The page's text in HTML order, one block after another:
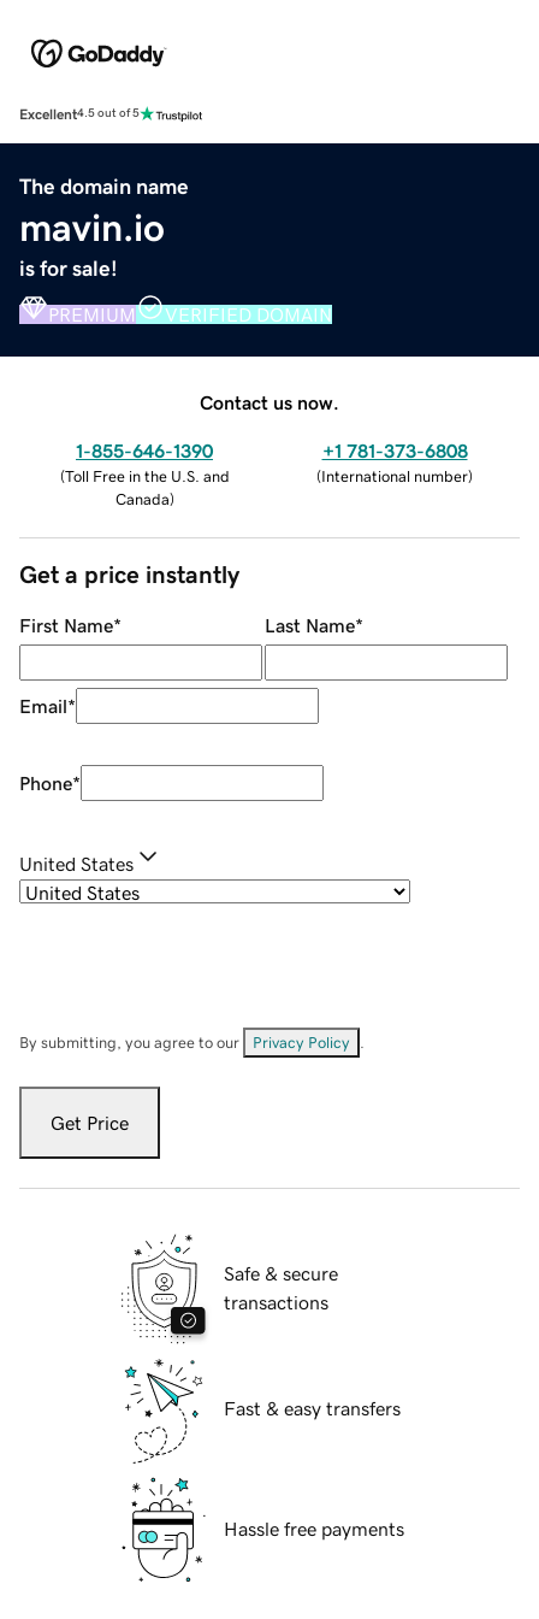
Excellent4.5 out of 5
The domain name
mavin.io
is for sale!
PREMIUM VERIFIED DOMAIN
Contact us now.
1-855-646-1390
(Toll Free in the U.S. and
Canada)
+1 781-373-6808
(International number)
Get a price instantly
First Name* Last Name*
Email*
Phone*
United States
By submitting, you agree to our Privacy Policy
Get Price
Safe & secure
transactions
Fast & easy transfers
Hassle free payments